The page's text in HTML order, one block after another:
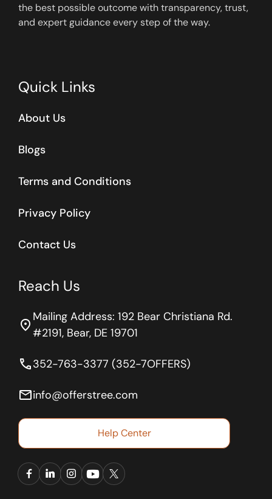
the best possible outcome with transparency, trust,
and expert guidance every step of the way.
Quick Links
About Us
Blogs
Terms and Conditions
Privacy Policy
Contact Us
Reach Us
location_on Mailing Address: 192 Bear Christiana Rd.
#2191, Bear, DE 19701
phone352-763-3377 (352-7OFFERS)
emailinfo@offerstree.com
Help Center